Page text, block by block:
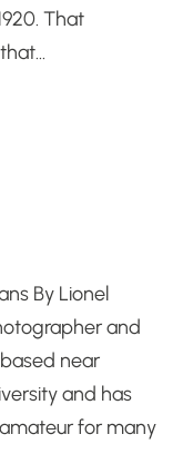
That
By Lionel
and
near
and has
for many